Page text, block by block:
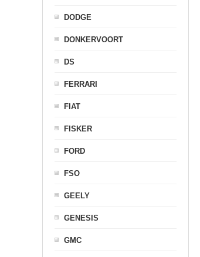
DODGE
DONKERVOORT
DS
FERRARI
FIAT
FISKER
FORD
FSO
GEELY
GENESIS
GMC